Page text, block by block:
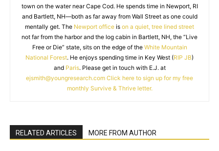
town on the water near Cape Cod. He spends time in Newport, RI
and Bartlett, NH—both as far away from Wall Street as one could
mentally get. The Newport office is on a quiet, tree lined street
not far from the harbor and the log cabin in Bartlett, NH, the “Live
Free or Die” state, sits on the edge of the White Mountain
National Forest. He enjoys spending time in Key West (RIP JB)
and Paris. Please get in touch with E.J. at
ejsmith@youngresearch.com Click here to sign up for my free
monthly Survive & Thrive letter.
RELATED ARTICLES MORE FROM AUTHOR